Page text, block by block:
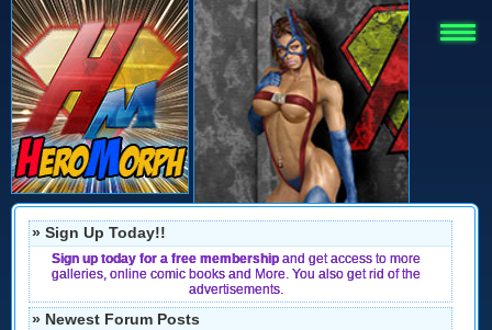
» Sign Up Today!!
Sign up today for a free membership and get access to more
galleries, online comic books and More. You also get rid of the
advertisements.
» Newest Forum Posts